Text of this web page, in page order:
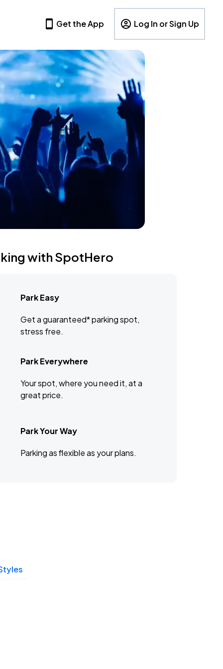
Get the App Log In or Sign Up
with SpotHero
Park Easy
Get a guaranteed* parking spot,
stress free.
Park Everywhere
Your spot, where you need it, at a
great price.
Park Your Way
Parking as flexible as your plans.